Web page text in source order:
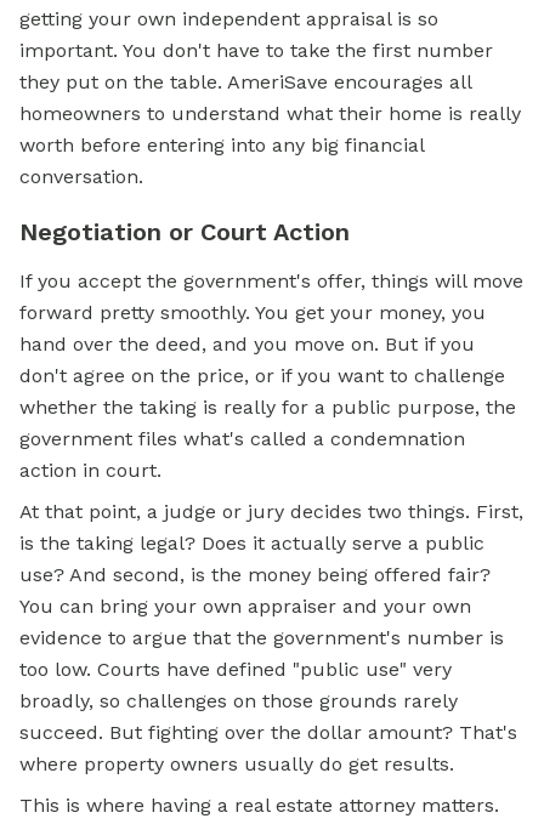
getting your own independent appraisal is so
important. You don't have to take the first number
they put on the table. AmeriSave encourages all
homeowners to understand what their home is really
worth before entering into any big financial
conversation.
Negotiation or Court Action
If you accept the government's offer, things will move
forward pretty smoothly. You get your money, you
hand over the deed, and you move on. But if you
don't agree on the price, or if you want to challenge
whether the taking is really for a public purpose, the
government files what's called a condemnation
action in court.
At that point, a judge or jury decides two things. First,
is the taking legal? Does it actually serve a public
use? And second, is the money being offered fair?
You can bring your own appraiser and your own
evidence to argue that the government's number is
too low. Courts have defined "public use" very
broadly, so challenges on those grounds rarely
succeed. But fighting over the dollar amount? That's
where property owners usually do get results.
This is where having a real estate attorney matters.